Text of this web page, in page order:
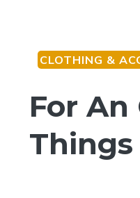
CLOTHING &
For
Things